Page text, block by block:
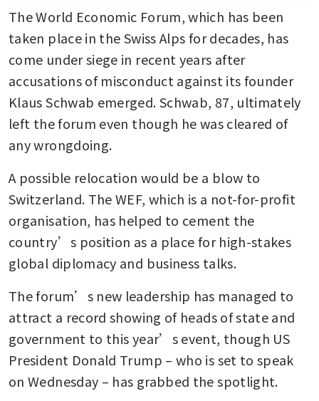
The World Economic Forum, which has been
taken place in the Swiss Alps for decades, has
come under siege in recent years after
accusations of misconduct against its founder
Klaus Schwab emerged. Schwab, 87, ultimately
left the forum even though he was cleared of
any wrongdoing.
A possible relocation would be a blow to
Switzerland. The WEF, which is a not-for-profit
organisation, has helped to cement the
country’s position as a place for high-stakes
global diplomacy and business talks.
The forum’s new leadership has managed to
attract a record showing of heads of state and
government to this year’s event, though US
President Donald Trump – who is set to speak
on Wednesday – has grabbed the spotlight.